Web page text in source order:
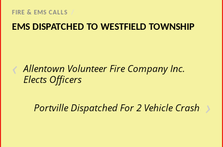
FIRE & EMS CALLS /
EMS DISPATCHED TO WESTFIELD TOWNSHIP
‹ Allentown Volunteer Fire Company Inc.
Elects Officers
›
Portville Dispatched For 2 Vehicle Crash